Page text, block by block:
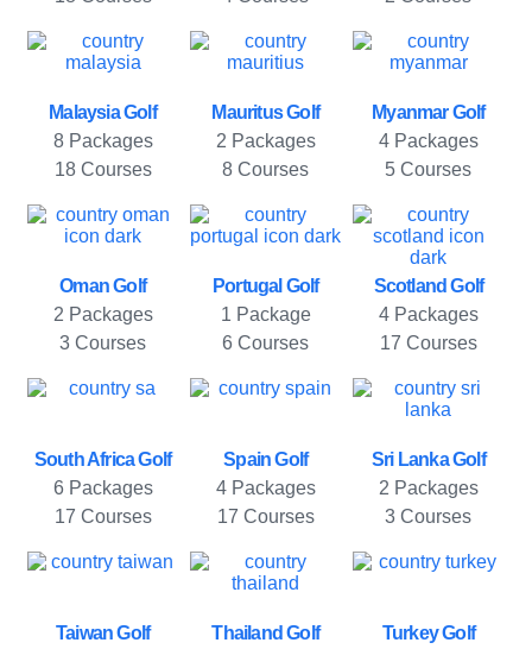
Malaysia Golf
8 Packages
18 Courses
Mauritus Golf
2 Packages
8 Courses
Myanmar Golf
4 Packages
5 Courses
Oman Golf
2 Packages
3 Courses
Portugal Golf
1 Package
6 Courses
Scotland Golf
4 Packages
17 Courses
South Africa Golf
6 Packages
17 Courses
Spain Golf
4 Packages
17 Courses
Sri Lanka Golf
2 Packages
3 Courses
Taiwan Golf
Thailand Golf
Turkey Golf